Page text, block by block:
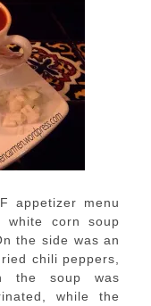
appetizer menu
corn soup
the side was an
chili peppers,
the soup was
while the